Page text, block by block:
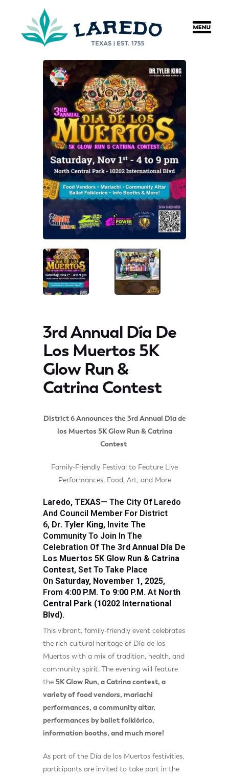
3rd Annual Día De
Los Muertos 5K
Glow Run &
Catrina Contest
District 6 Announces the 3rd Annual Día de
los Muertos 5K Glow Run & Catrina
Contest
Family-Friendly Festival to Feature Live
Performances, Food, Art, and More
Laredo, TEXAS— The City Of Laredo
And Council Member For District
6, Dr. Tyler King, Invite The
Community To Join In The
Celebration Of The 3rd Annual Día De
Los Muertos 5K Glow Run & Catrina
Contest, Set To Take Place
On Saturday, November 1, 2025,
From 4:00 P.m. To 9:00 P.m. At North
Central Park (10202 International
Blvd).
This vibrant, family-friendly event celebrates
the rich cultural heritage of Día de los
Muertos with a mix of tradition, health, and
community spirit. The evening will feature
the 5K Glow Run, a Catrina contest, a
variety of food vendors, mariachi
performances, a community altar,
performances by ballet folklórico,
information booths, and much more!
As part of the Día de los Muertos festivities,
participants are invited to take part in the